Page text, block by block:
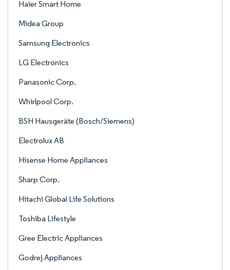
Haier Smart Home
Midea Group
Samsung Electronics
LG Electronics
Panasonic Corp.
Whirlpool Corp.
BSH Hausgeräte (Bosch/Siemens)
Electrolux AB
Hisense Home Appliances
Sharp Corp.
Hitachi Global Life Solutions
Toshiba Lifestyle
Gree Electric Appliances
Godrej Appliances